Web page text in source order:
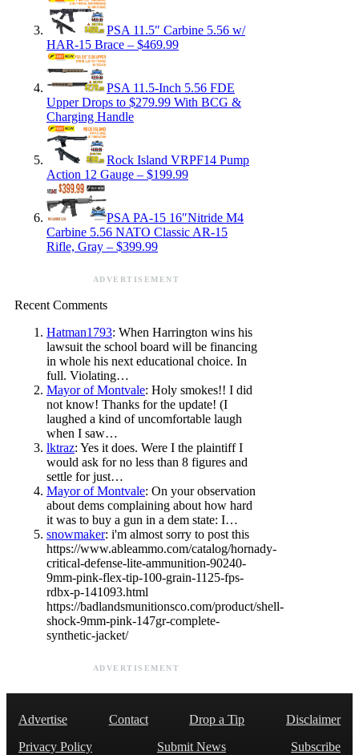
PSA 11.5″ Carbine 5.56 w/
HAR-15 Brace – $469.99
PSA 11.5-Inch 5.56 FDE
Upper Drops to $279.99 With BCG &
Charging Handle
Rock Island VRPF14 Pump
Action 12 Gauge – $199.99
PSA PA-15 16″Nitride M4
Carbine 5.56 NATO Classic AR-15
Rifle, Gray – $399.99
ADVERTISEMENT
Recent Comments
Hatman1793: When Harrington wins his
lawsuit the school board will be financing
in whole his next educational choice. In
full. Violating…
Mayor of Montvale: Holy smokes!! I did
not know! Thanks for the update! (I
laughed a kind of uncomfortable laugh
when I saw…
lktraz: Yes it does. Were I the plaintiff I
would ask for no less than 8 figures and
settle for just…
Mayor of Montvale: On your observation
about dems complaining about how hard
it was to buy a gun in a dem state: I…
snowmaker: i'm almost sorry to post this
https://www.ableammo.com/catalog/hornady-
critical-defense-lite-ammunition-90240-
9mm-pink-flex-tip-100-grain-1125-fps-
rdbx-p-141093.html
https://badlandsmunitionsco.com/product/shell-
shock-9mm-pink-147gr-complete-
synthetic-jacket/
ADVERTISEMENT
Advertise Contact Drop a Tip
Disclaimer
Privacy Policy
Submit News
Subscribe